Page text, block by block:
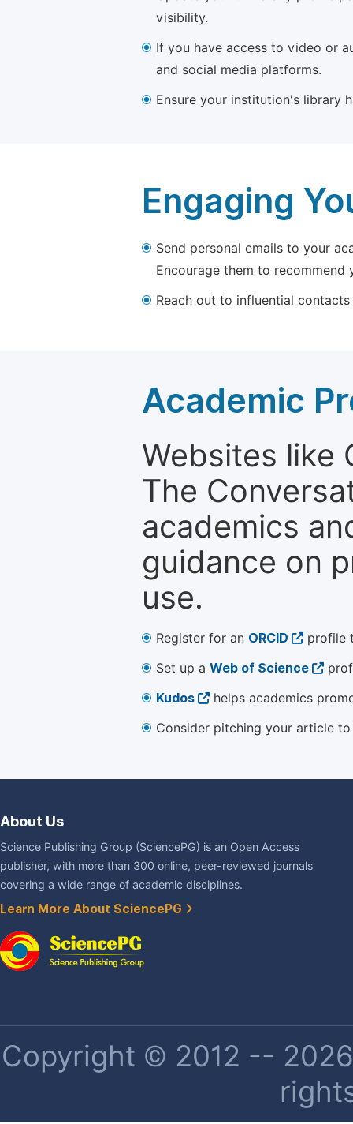
visibility.
If you have access to video or
and social media platforms.
Ensure your institution's library
Engaging
Send personal emails to your
Encourage them to
Reach out to influential
Academic
Websites like
The
academics
guidance on
use.
Register for an ORCID
profile
Set up a Web of Science
Kudos
helps academics
Consider pitching your article
About Us
Science Publishing Group (SciencePG) is an Open Access
publisher, with more than 300 online, peer-reviewed journals
covering a wide range of academic disciplines.
Learn More About SciencePG
Copyright © 2012 --